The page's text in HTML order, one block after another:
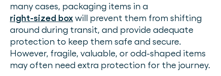
many cases, packaging items in a
right-sized boxwill prevent them from shifting
around during transit, and provide adequate
protection to keep them safe and secure.
However, fragile, valuable, or odd-shaped items
may often need extra protection for the journey.